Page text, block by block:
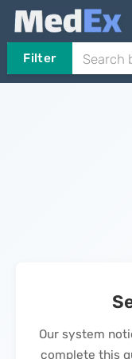
Filter
Our system
complete this